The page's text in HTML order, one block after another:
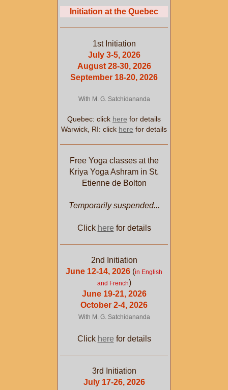
Initiation at the Quebec
1st Initiation
July 3-5, 2026
August 28-30, 2026
September 18-20, 2026
With M. G. Satchidananda
Quebec: click here for details
Warwick, RI: click here for details
Free Yoga classes at the
Kriya Yoga Ashram in St.
Etienne de Bolton
Temporarily suspended...
Click here for details
2nd Initiation
June 12-14, 2026 (in English
and French)
June 19-21, 2026
October 2-4, 2026
With M. G. Satchidananda
Click here for details
3rd Initiation
July 17-26, 2026